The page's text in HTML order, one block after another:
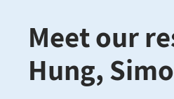
Breadcrumb
Meet our
Hung,